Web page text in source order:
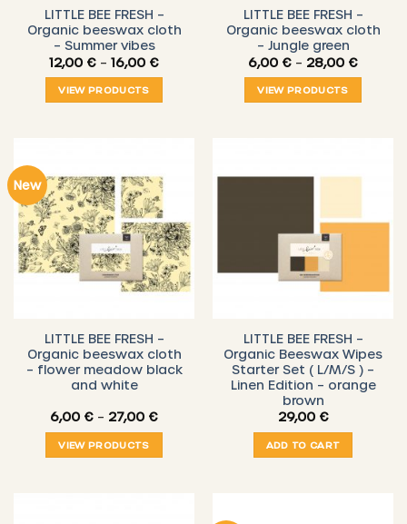
LITTLE BEE FRESH –
Organic beeswax cloth
– Summer vibes
12,00 € – 16,00 €Price
VIEW PRODUCTS
LITTLE BEE FRESH –
Organic beeswax cloth
– Jungle green
6,00 € – 28,00 €Price
VIEW PRODUCTS
New
LITTLE BEE FRESH –
Organic beeswax cloth
– flower meadow black
and white
6,00 € – 27,00 €Price
27,00 €
VIEW PRODUCTS
LITTLE BEE FRESH –
Organic Beeswax Wipes
Starter Set ( L/M/S ) –
Linen Edition – orange
brown
29,00 €
ADD TO CART